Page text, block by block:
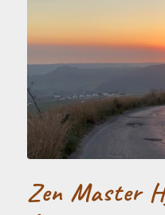
Zen Master